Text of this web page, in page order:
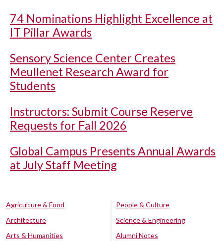
74 Nominations Highlight Excellence at
IT Pillar Awards
Sensory Science Center Creates
Meullenet Research Award for
Students
Instructors: Submit Course Reserve
Requests for Fall 2026
Global Campus Presents Annual Awards
at July Staff Meeting
Agriculture & Food
Architecture
Arts & Humanities
People & Culture
Science & Engineering
Alumni Notes